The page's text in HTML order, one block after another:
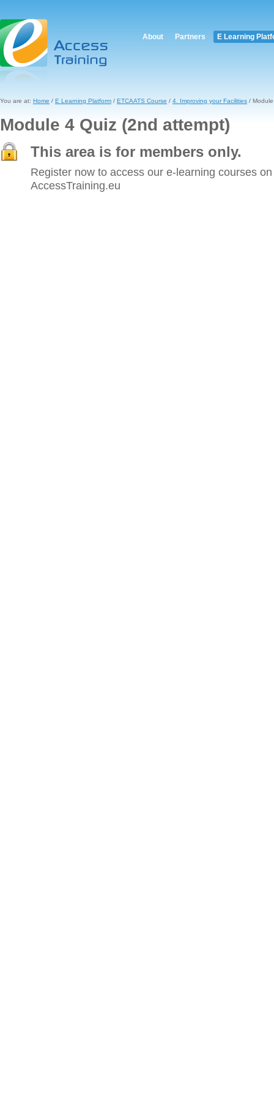
About Partners E Learning
You are at: Home / E Learning Platform / ETCAATS Course / 4. Improving your Facilities /
Module 4 Quiz (2nd attempt)
This area is for members only.
Register now to access our e-learning courses on
AccessTraining.eu